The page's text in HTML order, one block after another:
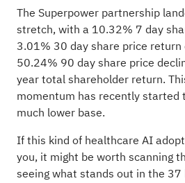
The Superpower partnership
stretch, with a 10.32% 7 day
3.01% 30 day share price
50.24% 90 day share price
year total shareholder return.
momentum has recently started
much lower base.
If this kind of healthcare AI
you, it might be worth scanning
seeing what stands out in the 37